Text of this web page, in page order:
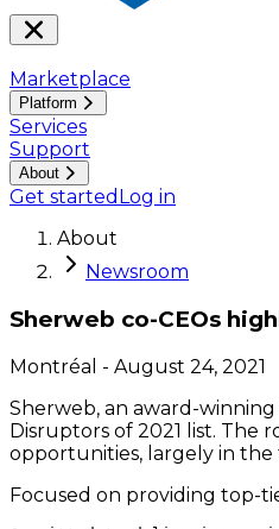
Marketplace
Platform
Services
Support
About
Get started Log in
About
Newsroom
Sherweb co-CEOs
Montréal - August 24, 2021
Sherweb, an award-
Disruptors of 2021 list. The
opportunities, largely in the
Focused on providing top-